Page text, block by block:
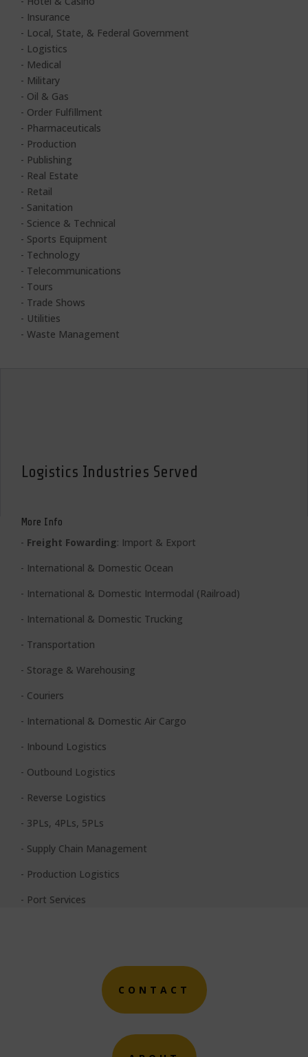
- Insurance
- Local, State, & Federal Government
- Logistics
- Medical
- Military
- Oil & Gas
- Order Fulfillment
- Pharmaceuticals
- Production
- Publishing
- Real Estate
- Retail
- Sanitation
- Science & Technical
- Sports Equipment
- Technology
- Telecommunications
- Tours
- Trade Shows
- Utilities
- Waste Management
Logistics Industries Served
More Info
- Freight Fowarding: Import & Export
- International & Domestic Ocean
- International & Domestic Intermodal (Railroad)
- International & Domestic Trucking
- Transportation
- Storage & Warehousing
- Couriers
- International & Domestic Air Cargo
- Inbound Logistics
- Outbound Logistics
- Reverse Logistics
- 3PLs, 4PLs, 5PLs
- Supply Chain Management
- Production Logistics
- Port Services
CONTACT